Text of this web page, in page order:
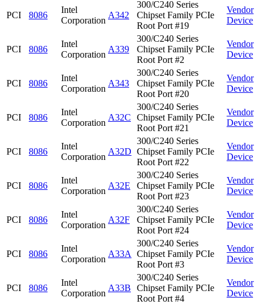
PCI 8086
Intel
Corporation
A342
300/C240 Series
Chipset Family PCIe
Root Port #19
Vendor
Device
PCI 8086
Intel
Corporation
A339
300/C240 Series
Chipset Family PCIe
Root Port #2
Vendor
Device
PCI 8086
Intel
Corporation
A343
300/C240 Series
Chipset Family PCIe
Root Port #20
Vendor
Device
PCI 8086
Intel
Corporation
A32C
300/C240 Series
Chipset Family PCIe
Root Port #21
Vendor
Device
PCI 8086
Intel
Corporation
A32D
300/C240 Series
Chipset Family PCIe
Root Port #22
Vendor
Device
PCI 8086
Intel
Corporation
A32E
300/C240 Series
Chipset Family PCIe
Root Port #23
Vendor
Device
PCI 8086
Intel
Corporation
A32F
300/C240 Series
Chipset Family PCIe
Root Port #24
Vendor
Device
PCI 8086
Intel
Corporation
A33A
300/C240 Series
Chipset Family PCIe
Root Port #3
Vendor
Device
PCI 8086
Intel
Corporation
A33B
300/C240 Series
Chipset Family PCIe
Root Port #4
Vendor
Device